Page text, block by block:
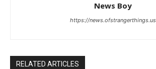
News Boy
https://news.ofstrangerthings.us
RELATED ARTICLES